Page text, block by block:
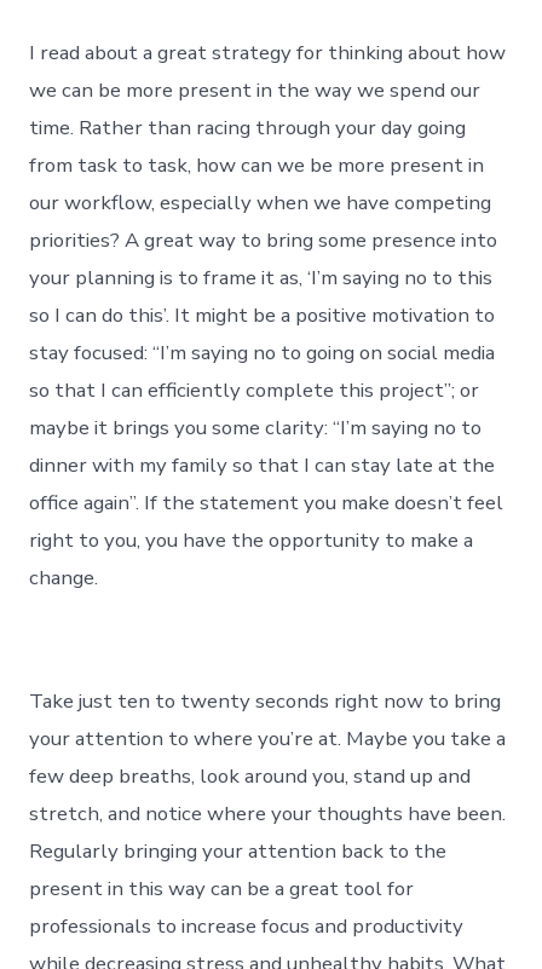
I read about a great strategy for thinking about how
we can be more present in the way we spend our
time. Rather than racing through your day going
from task to task, how can we be more present in
our workflow, especially when we have competing
priorities? A great way to bring some presence into
your planning is to frame it as, ‘I’m saying no to this
so I can do this’. It might be a positive motivation to
stay focused: “I’m saying no to going on social media
so that I can efficiently complete this project”; or
maybe it brings you some clarity: “I’m saying no to
dinner with my family so that I can stay late at the
office again”. If the statement you make doesn’t feel
right to you, you have the opportunity to make a
change.
Take just ten to twenty seconds right now to bring
your attention to where you’re at. Maybe you take a
few deep breaths, look around you, stand up and
stretch, and notice where your thoughts have been.
Regularly bringing your attention back to the
present in this way can be a great tool for
professionals to increase focus and productivity
while decreasing stress and unhealthy habits. What